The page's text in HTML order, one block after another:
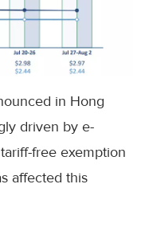
in Hong
driven by e-
free exemption
affected this